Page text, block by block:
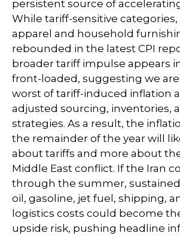
persistent source of
While tariff-sensitive categories,
apparel and household
rebounded in the latest CPI
broader tariff impulse appears
front-loaded, suggesting we
worst of tariff-induced inflation
adjusted sourcing, inventories,
strategies. As a result, the
the remainder of the year will
about tariffs and more about
Middle East conflict. If the Iran
through the summer,
oil, gasoline, jet fuel, shipping,
logistics costs could become
upside risk, pushing headline